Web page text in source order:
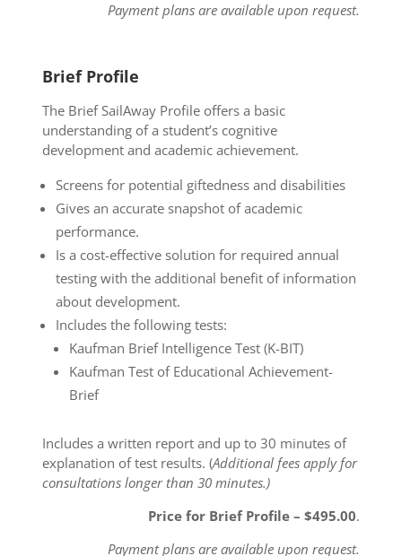
Payment plans are available upon request.
Brief Profile
The Brief SailAway Profile offers a basic
understanding of a student’s cognitive
development and academic achievement.
Screens for potential giftedness and disabilities
Gives an accurate snapshot of academic
performance.
Is a cost-effective solution for required annual
testing with the additional benefit of information
about development.
Includes the following tests:
Kaufman Brief Intelligence Test (K-BIT)
Kaufman Test of Educational Achievement-
Brief
Includes a written report and up to 30 minutes of
explanation of test results. (Additional fees apply for
consultations longer than 30 minutes.)
Price for Brief Profile – $495.00.
Payment plans are available upon request.